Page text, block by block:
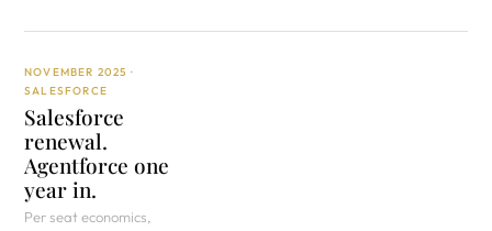
NOVEMBER 2025 ·
SALESFORCE
Salesforce
renewal.
Agentforce one
year in.
Per seat economics,